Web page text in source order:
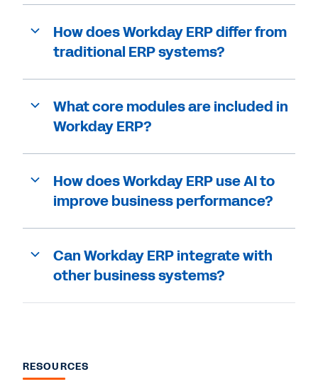
How does Workday ERP differ from
traditional ERP systems?
What core modules are included in
Workday ERP?
How does Workday ERP use AI to
improve business performance?
Can Workday ERP integrate with
other business systems?
RESOURCES